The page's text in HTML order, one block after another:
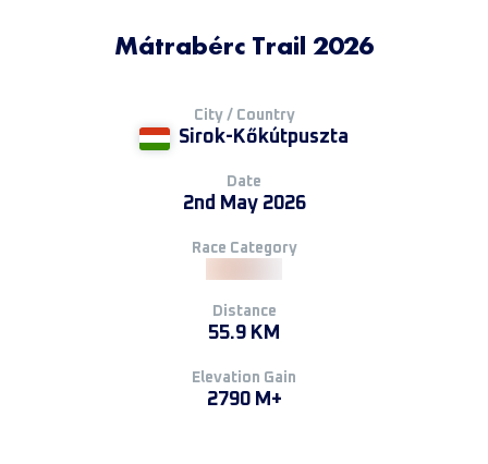
Mátrabérc Trail 2026
City / Country
Sirok-Kőkútpuszta
Date
2nd May 2026
Race Category
Distance
55.9 KM
Elevation Gain
2790 M+